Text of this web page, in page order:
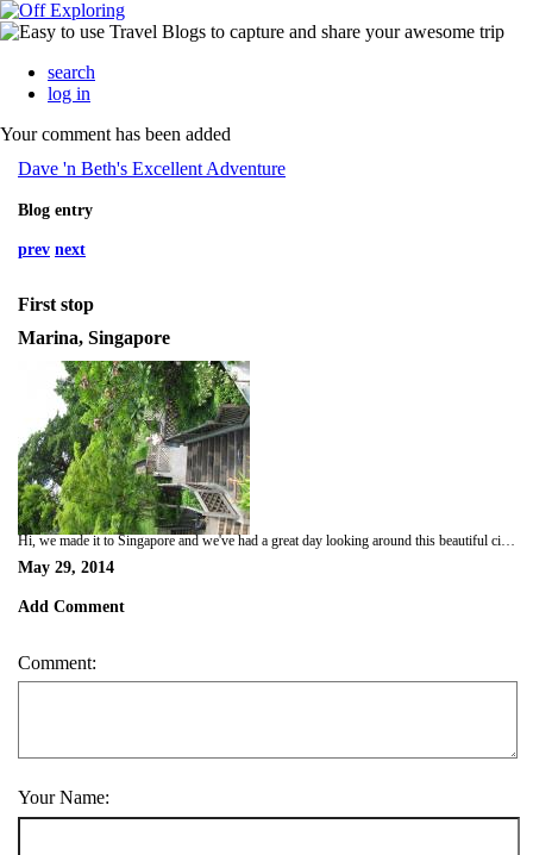
search
log in
Your comment has been added
Dave 'n Beth's Excellent Adventure
Blog entry
prev next
First stop
Marina, Singapore
May 29, 2014
Add Comment
Comment:
Your Name: